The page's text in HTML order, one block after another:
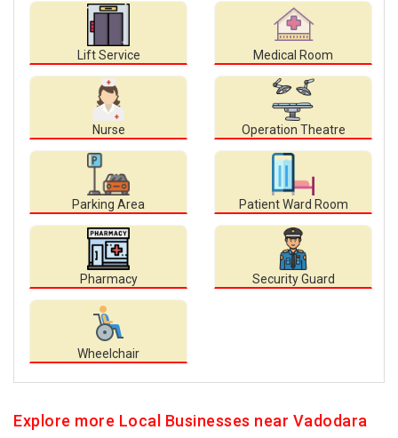
Lift Service Medical Room
Nurse Operation Theatre
Parking Area Patient Ward Room
Pharmacy Security Guard
Wheelchair
Explore more Local Businesses near Vadodara